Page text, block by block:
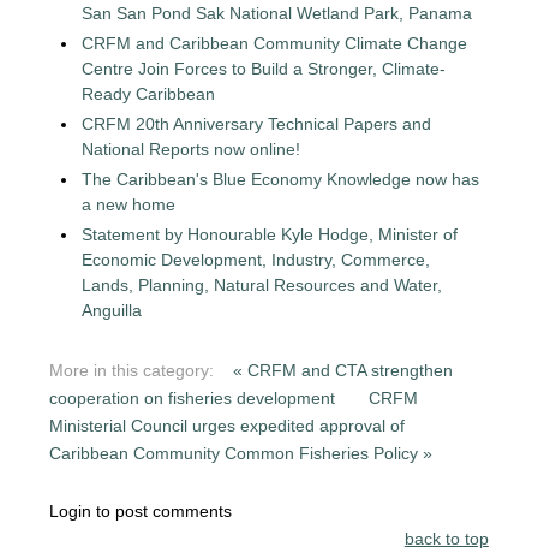
San San Pond Sak National Wetland Park, Panama
CRFM and Caribbean Community Climate Change
Centre Join Forces to Build a Stronger, Climate-
Ready Caribbean
CRFM 20th Anniversary Technical Papers and
National Reports now online!
The Caribbean's Blue Economy Knowledge now has
a new home
Statement by Honourable Kyle Hodge, Minister of
Economic Development, Industry, Commerce,
Lands, Planning, Natural Resources and Water,
Anguilla
More in this category:
« CRFM and CTA strengthen
cooperation on fisheries development
CRFM
Ministerial Council urges expedited approval of
Caribbean Community Common Fisheries Policy »
Login to post comments
back to top